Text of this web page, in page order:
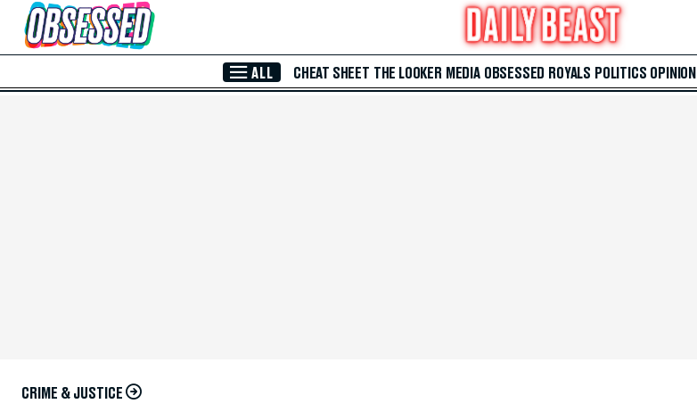
Skip to Main Content
ALL CHEAT SHEET THE LOOKER MEDIA OBSESSED ROYALS POLITICS OPINION
CRIME & JUSTICE